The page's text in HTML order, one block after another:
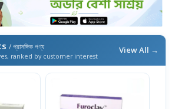
/ প্রাসঙ্গিক পণ্য
ranked by customer interest
View All →